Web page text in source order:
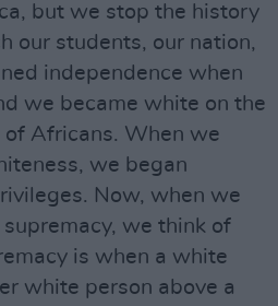
but we stop the history
our students, our nation,
independence when
we became white on the
of Africans. When we
we began
Now, when we
we think of
is when a white
white person above a